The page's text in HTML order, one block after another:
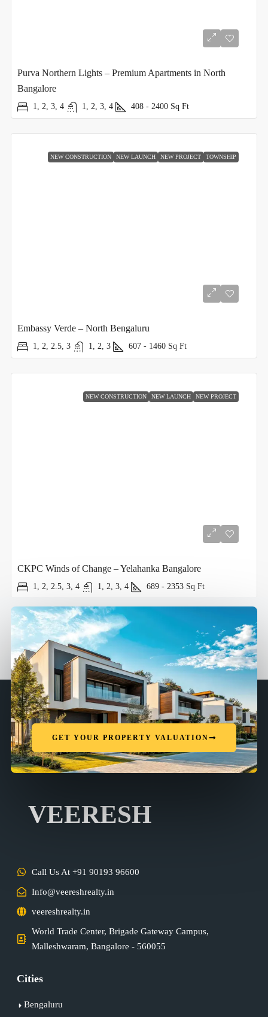
Purva Northern Lights – Premium Apartments in North
Bangalore
1, 2, 3, 4 1, 2, 3, 4 408 - 2400 Sq Ft
NEW CONSTRUCTION NEW LAUNCH NEW PROJECT TOWNSHIP
Embassy Verde – North Bengaluru
1, 2, 2.5, 3 1, 2, 3 607 - 1460 Sq Ft
NEW CONSTRUCTION NEW LAUNCH NEW PROJECT
CKPC Winds of Change – Yelahanka Bangalore
1, 2, 2.5, 3, 4 1, 2, 3, 4 689 - 2353 Sq Ft
GET YOUR PROPERTY VALUATION
VEERESH
Call Us At +91 90193 96600
Info@veereshrealty.in
veereshrealty.in
World Trade Center, Brigade Gateway Campus,
Malleshwaram, Bangalore - 560055
Cities
Bengaluru